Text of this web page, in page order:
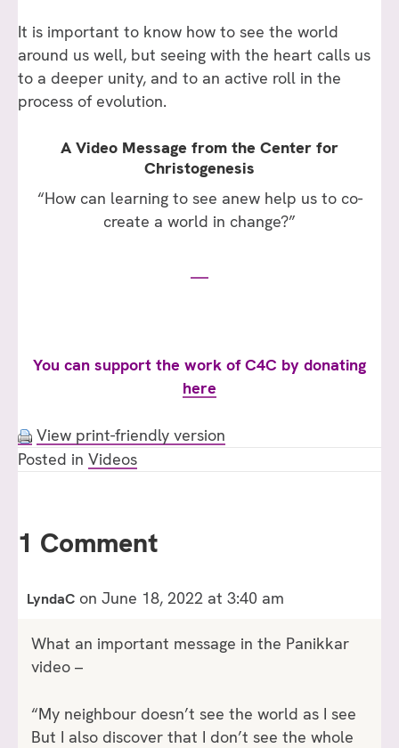
It is important to know how to see the world
around us well, but seeing with the heart calls us
to a deeper unity, and to an active roll in the
process of evolution.
A Video Message from the Center for
Christogenesis
“How can learning to see anew help us to co-
create a world in change?”
You can support the work of C4C by donating
here
View print-friendly version
Posted in Videos
1 Comment
LyndaC on June 18, 2022 at 3:40 am
What an important message in the Panikkar
video –
“My neighbour doesn’t see the world as I see
But I also discover that I don’t see the whole